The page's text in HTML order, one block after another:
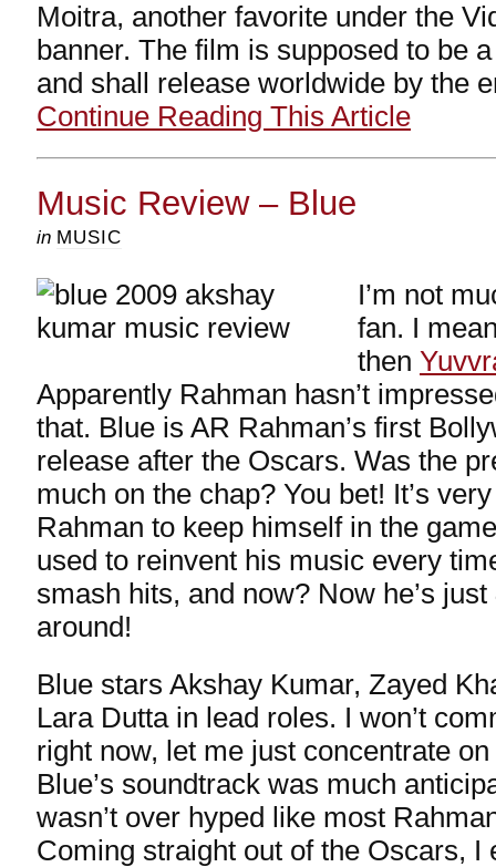
Moitra, another favorite under the
banner. The film is supposed to be
and shall release worldwide by the
Continue Reading This Article
Music Review – Blue
in MUSIC
I’m not
fan. I
then
Apparently Rahman hasn’t
that. Blue is AR Rahman’s first
release after the Oscars. Was the
much on the chap? You bet! It’s
Rahman to keep himself in the
used to reinvent his music every
smash hits, and now? Now he’s just
around!
Blue stars Akshay Kumar, Zayed
Lara Dutta in lead roles. I won’t
right now, let me just concentrate
Blue’s soundtrack was much
wasn’t over hyped like most
Coming straight out of the Oscars, I